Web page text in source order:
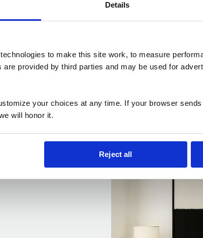
Details
to make this site work, to measure
are provided by third parties and may be used for
your choices at any time. If your browser
will honor it.
Reject all
need